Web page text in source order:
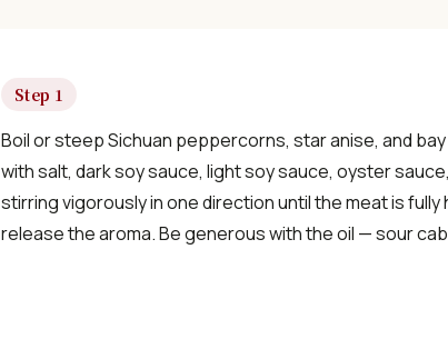
Step 1
Boil or steep Sichuan peppercorns, star anise, and
with salt, dark soy sauce, light soy sauce, oyster
stirring vigorously in one direction until the meat is
release the aroma. Be generous with the oil — sour
Not sure what to